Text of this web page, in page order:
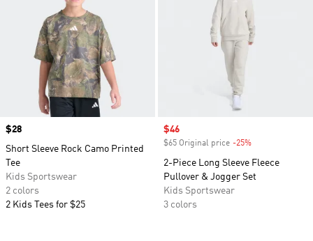
Price
$28
Short Sleeve Rock Camo Printed
Tee
Kids Sportswear
2 colors
2 Kids Tees for $25
Sale price
$46
$65 Original price -25%
2-Piece Long Sleeve Fleece
Pullover & Jogger Set
Kids Sportswear
3 colors